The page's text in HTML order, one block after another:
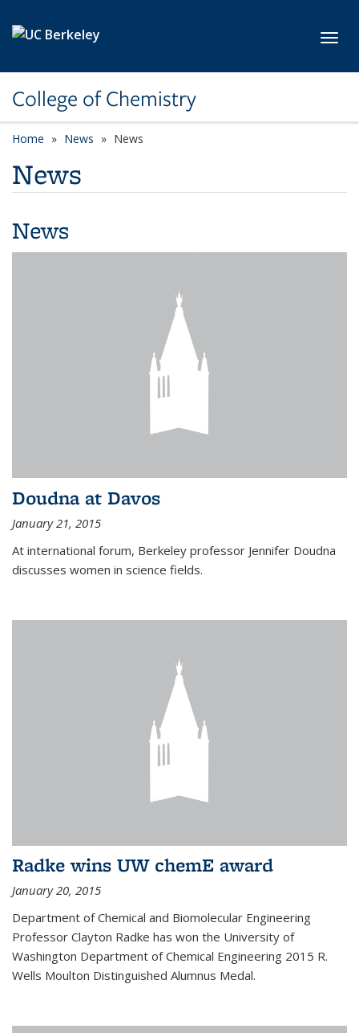
College of Chemistry
Home News News
News
News
Doudna at Davos
January 21, 2015
At international forum, Berkeley professor Jennifer Doudna
discusses women in science fields.
Radke wins UW chemE award
January 20, 2015
Department of Chemical and Biomolecular Engineering
Professor Clayton Radke has won the University of
Washington Department of Chemical Engineering 2015 R.
Wells Moulton Distinguished Alumnus Medal.